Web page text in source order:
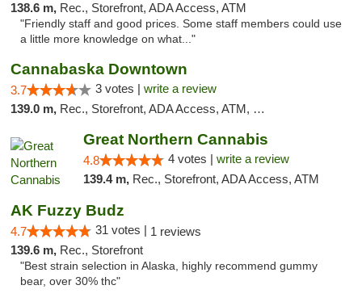
138.6 m, Rec., Storefront, ADA Access, ATM
"Friendly staff and good prices. Some staff members could use
a little more knowledge on what..."
Cannabaska Downtown
3.7 3 votes | write a review
139.0 m, Rec., Storefront, ADA Access, ATM, Debit Card
Great Northern Cannabis
4.8 4 votes | write a review
139.4 m, Rec., Storefront, ADA Access, ATM
AK Fuzzy Budz
4.7 31 votes | 1 reviews
139.6 m, Rec., Storefront
"Best strain selection in Alaska, highly recommend gummy
bear, over 30% thc"